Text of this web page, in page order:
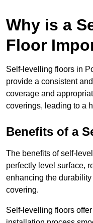
Why is a
Floor
Self-levelling floors in
provide a consistent
coverage and
coverings, leading to a
Benefits of a
The benefits of self-
perfectly level surface,
enhancing the
covering.
Self-levelling floors